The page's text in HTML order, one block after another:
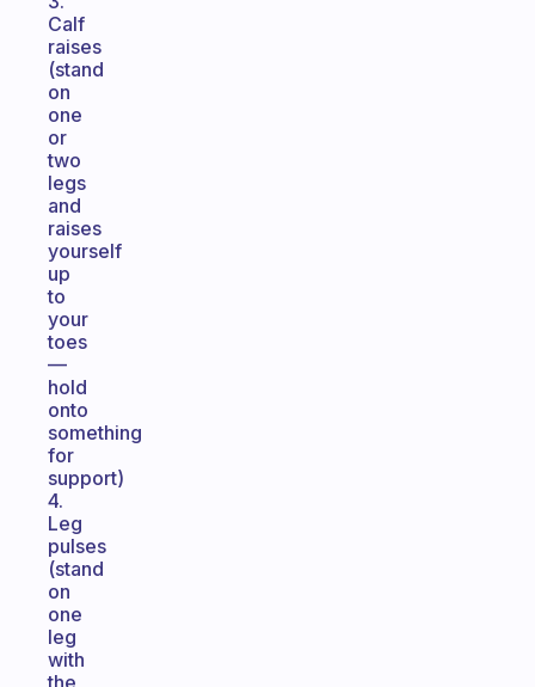
Calf
raises
(stand
on
one
or
two
legs
and
raises
yourself
up
to
your
toes
—
hold
onto
something
for
support)
4.
Leg
pulses
(stand
on
one
leg
with
the